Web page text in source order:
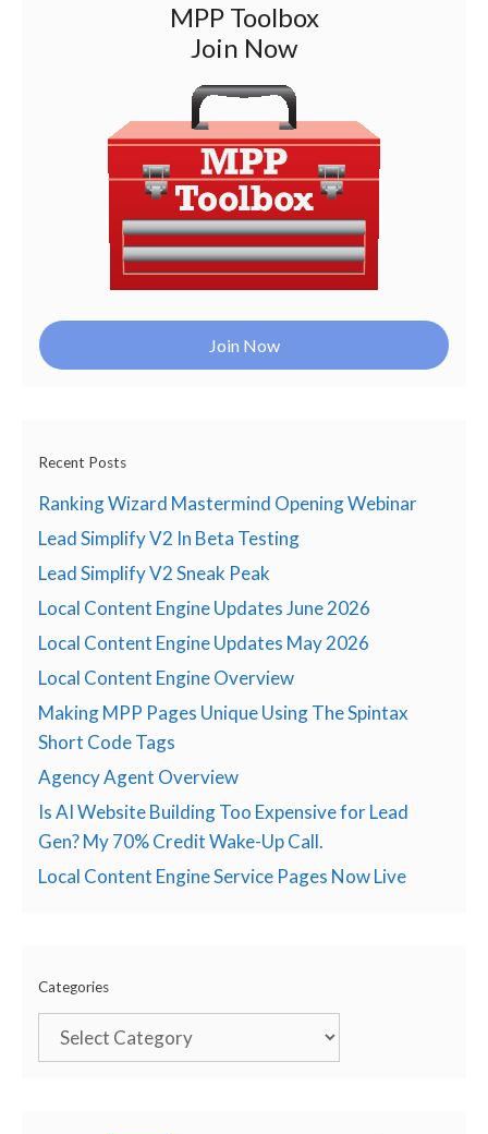
MPP Toolbox
Join Now
Join Now
Recent Posts
Ranking Wizard Mastermind Opening Webinar
Lead Simplify V2 In Beta Testing
Lead Simplify V2 Sneak Peak
Local Content Engine Updates June 2026
Local Content Engine Updates May 2026
Local Content Engine Overview
Making MPP Pages Unique Using The Spintax
Short Code Tags
Agency Agent Overview
Is AI Website Building Too Expensive for Lead
Gen? My 70% Credit Wake-Up Call.
Local Content Engine Service Pages Now Live
Categories
Categories